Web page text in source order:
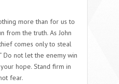
more than for us to
from the truth. As John
comes only to steal
Do not let the enemy win
hope. Stand firm in
fear.